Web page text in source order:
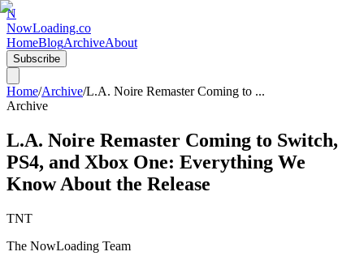
N
NowLoading.co
HomeBlogArchiveAbout
Subscribe
Home/Archive/L.A. Noire Remaster Coming to ...
Archive
L.A. Noire Remaster Coming to Switch,
PS4, and Xbox One: Everything We
Know About the Release
TNT
The NowLoading Team